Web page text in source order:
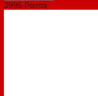
3995 Points